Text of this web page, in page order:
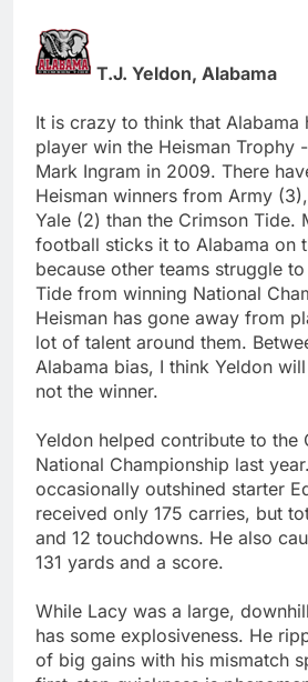
T.J. Yeldon, Alabama
It is crazy to think that Alabama
player win the Heisman Trophy
Mark Ingram in 2009. There
Heisman winners from Army
Yale (2) than the Crimson Tide.
football sticks it to Alabama on
because other teams struggle
Tide from winning National
Heisman has gone away from
lot of talent around them.
Alabama bias, I think Yeldon
not the winner.
Yeldon helped contribute to the
National Championship last
occasionally outshined starter
received only 175 carries, but
and 12 touchdowns. He also
131 yards and a score.
While Lacy was a large,
has some explosiveness. He
of big gains with his mismatch